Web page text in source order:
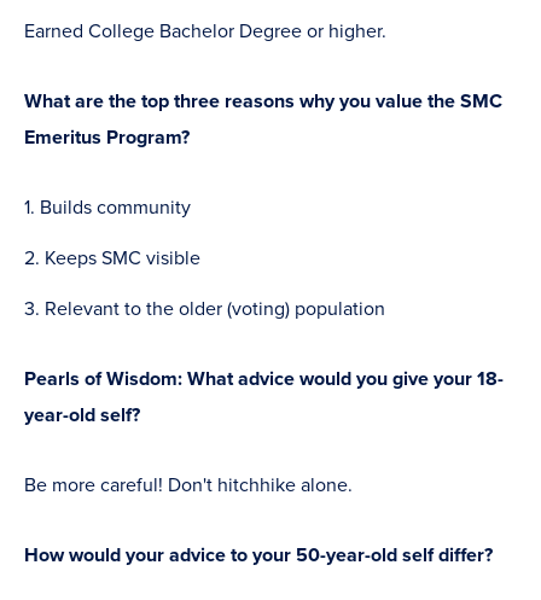
Earned College Bachelor Degree or higher.
What are the top three reasons why you value the SMC
Emeritus Program?
Builds community
Keeps SMC visible
Relevant to the older (voting) population
Pearls of Wisdom: What advice would you give your 18-
year-old self?
Be more careful! Don't hitchhike alone.
How would your advice to your 50-year-old self differ?